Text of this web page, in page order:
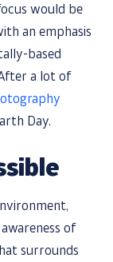
would be
an emphasis
based
a lot of
Day.
of
surrounds